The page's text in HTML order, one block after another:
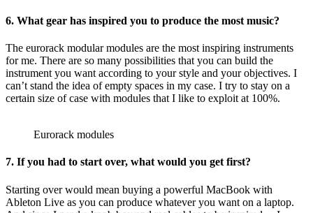
6. What gear has inspired you to produce the most music?
The eurorack modular modules are the most inspiring instruments
for me. There are so many possibilities that you can build the
instrument you want according to your style and your objectives. I
can’t stand the idea of empty spaces in my case. I try to stay on a
certain size of case with modules that I like to exploit at 100%.
Eurorack modules
7. If you had to start over, what would you get first?
Starting over would mean buying a powerful MacBook with
Ableton Live as you can produce whatever you want on a laptop.